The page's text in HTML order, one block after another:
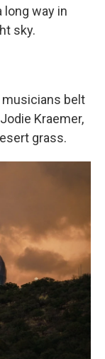
long way in
sky.
musicians belt
Kraemer,
grass.